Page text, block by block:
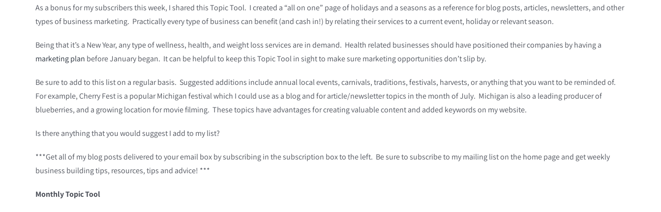
As a bonus for my subscribers this week, I shared this Topic Tool. I created a “all on one” page of holidays and a seasons as a reference for blog posts, articles, newsletters, and other
types of business marketing. Practically every type of business can benefit (and cash in!) by relating their services to a current event, holiday or relevant season.
Being that it’s a New Year, any type of wellness, health, and weight loss services are in demand. Health related businesses should have positioned their companies by having a
marketing plan before January began. It can be helpful to keep this Topic Tool in sight to make sure marketing opportunities don’t slip by.
Be sure to add to this list on a regular basis. Suggested additions include annual local events, carnivals, traditions, festivals, harvests, or anything that you want to be reminded of.
For example, Cherry Fest is a popular Michigan festival which I could use as a blog and for article/newsletter topics in the month of July. Michigan is also a leading producer of
blueberries, and a growing location for movie filming. These topics have advantages for creating valuable content and added keywords on my website.
Is there anything that you would suggest I add to my list?
***Get all of my blog posts delivered to your email box by subscribing in the subscription box to the left. Be sure to subscribe to my mailing list on the home page and get weekly
business building tips, resources, tips and advice! ***
Monthly Topic Tool